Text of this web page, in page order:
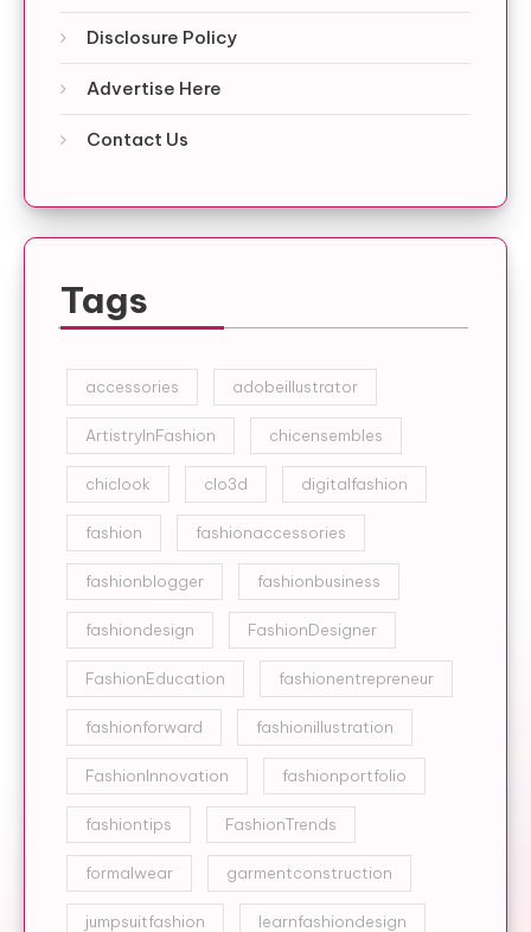
Disclosure Policy
Advertise Here
Contact Us
Tags
accessories adobeillustrator
ArtistryInFashion chicensembles
chiclook clo3d digitalfashion
fashion fashionaccessories
fashionblogger fashionbusiness
fashiondesign FashionDesigner
FashionEducation fashionentrepreneur
fashionforward fashionillustration
FashionInnovation fashionportfolio
fashiontips FashionTrends
formalwear garmentconstruction
jumpsuitfashion learnfashiondesign